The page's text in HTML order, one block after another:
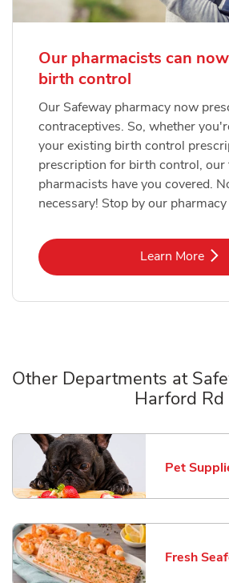
Our pharmacists can
birth control
Our Safeway pharmacy now
contraceptives. So, whether
your existing birth control
prescription for birth control, our
pharmacists have you covered.
necessary! Stop by our
Learn More
Link
Other Departments at
Harford Rd
Pet
Link
Fresh
Link